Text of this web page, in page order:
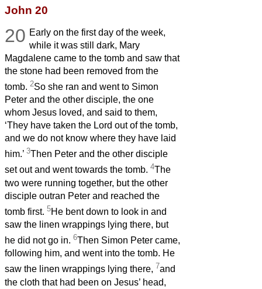
John 20
20 Early on the first day of the week,
while it was still dark, Mary
Magdalene came to the tomb and saw that
the stone had been removed from the
tomb. 2So she ran and went to Simon
Peter and the other disciple, the one
whom Jesus loved, and said to them,
‘They have taken the Lord out of the tomb,
and we do not know where they have laid
him.’ 3Then Peter and the other disciple
set out and went towards the tomb. 4The
two were running together, but the other
disciple outran Peter and reached the
tomb first. 5He bent down to look in and
saw the linen wrappings lying there, but
he did not go in. 6Then Simon Peter came,
following him, and went into the tomb. He
saw the linen wrappings lying there, 7and
the cloth that had been on Jesus’ head,